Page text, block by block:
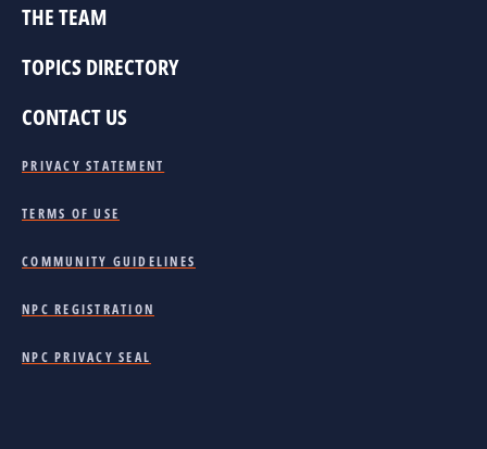
THE TEAM
TOPICS DIRECTORY
CONTACT US
PRIVACY STATEMENT
TERMS OF USE
COMMUNITY GUIDELINES
NPC REGISTRATION
NPC PRIVACY SEAL